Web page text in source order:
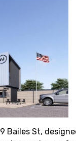
Bailes St,